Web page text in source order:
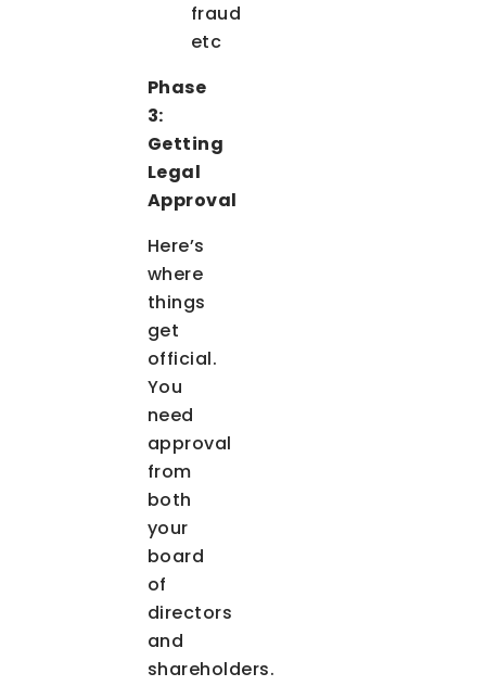
fraud
etc
Phase
3:
Getting
Legal
Approval
Here’s
where
things
get
official.
You
need
approval
from
both
your
board
of
directors
and
shareholders.